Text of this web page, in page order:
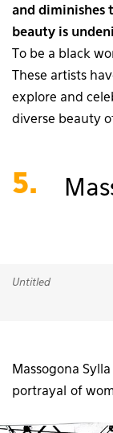
and diminishes
beauty is
To be a black
These artists
explore and
diverse beauty
5.
Untitled
Massogona
portrayal of